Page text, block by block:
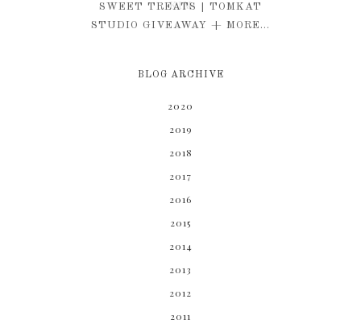
KIM
SWEET TREATS | TOMKAT
STUDIO GIVEAWAY + MORE...
BLOG ARCHIVE
2020
2019
2018
2017
2016
2015
2014
2013
2012
2011